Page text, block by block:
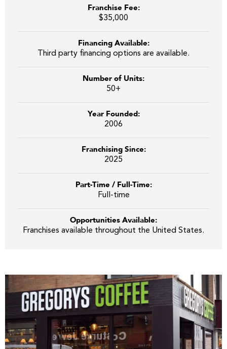
Franchise Fee:
$35,000
Financing Available:
Third party financing options are available.
Number of Units:
50+
Year Founded:
2006
Franchising Since:
2025
Part-Time / Full-Time:
Full-time
Opportunities Available:
Franchises available throughout the United States.